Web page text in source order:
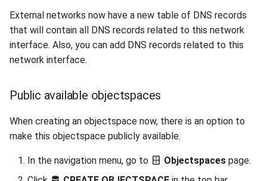
External networks now have a new table of DNS records
that will contain all DNS records related to this network
interface. Also, you can add DNS records related to this
network interface.
Public available objectspaces
When creating an objectspace now, there is an option to
make this objectspace publicly available.
In the navigation menu, go to Objectspaces page.